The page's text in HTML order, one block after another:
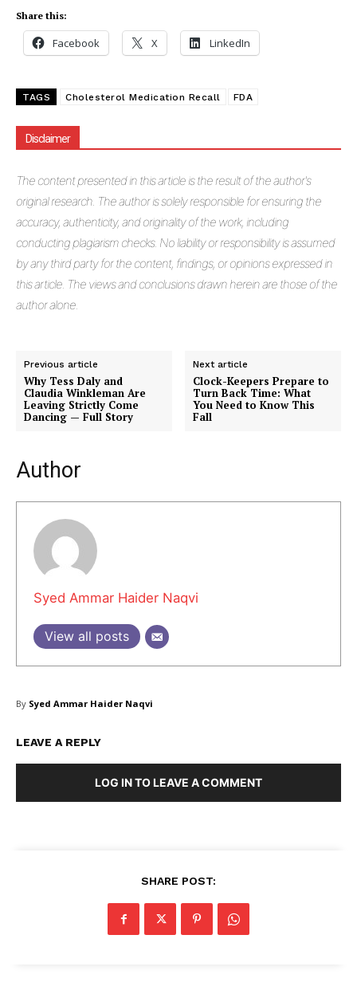
Masketer
Share this:
Facebook X LinkedIn
TAGS Cholesterol Medication Recall FDA
Disclaimer
The content presented in this article is the result of the author's
original research. The author is solely responsible for ensuring the
accuracy, authenticity, and originality of the work, including
conducting plagiarism checks. No liability or responsibility is assumed
by any third party for the content, findings, or opinions expressed in
this article. The views and conclusions drawn herein are those of the
author alone.
Previous article
Why Tess Daly and
Claudia Winkleman Are
Leaving Strictly Come
Dancing — Full Story
Next article
Clock-Keepers Prepare to
Turn Back Time: What
You Need to Know This
Fall
Author
Syed Ammar Haider Naqvi
View all posts
By Syed Ammar Haider Naqvi
LEAVE A REPLY
LOG IN TO LEAVE A COMMENT
SHARE POST: